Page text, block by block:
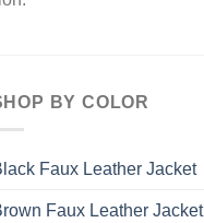
BY COLOR
Faux Leather Jacket
Faux Leather Jacket